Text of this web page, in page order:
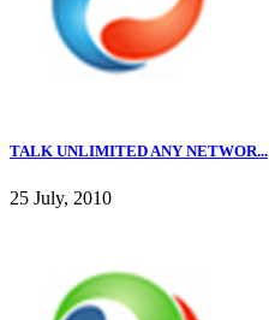
TALK UNLIMITED ANY NETWOR...
25 July, 2010